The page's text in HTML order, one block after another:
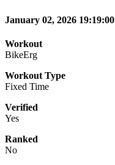
January 02, 2026 19:19:00
Workout
BikeErg
Workout Type
Fixed Time
Verified
Yes
Ranked
No